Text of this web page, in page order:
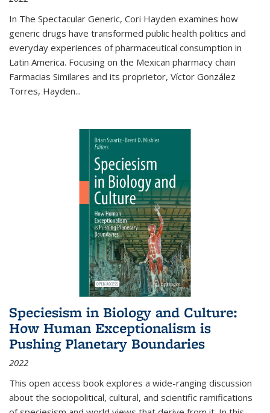
In The Spectacular Generic, Cori Hayden examines how
generic drugs have transformed public health politics and
everyday experiences of pharmaceutical consumption in
Latin America. Focusing on the Mexican pharmacy chain
Farmacias Similares and its proprietor, Víctor González
Torres, Hayden...
Speciesism in Biology and Culture:
How Human Exceptionalism is
Pushing Planetary Boundaries
2022
This open access book explores a wide-ranging discussion
about the sociopolitical, cultural, and scientific ramifications